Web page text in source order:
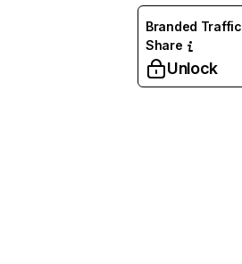
Branded Traffic
Share
Unlock